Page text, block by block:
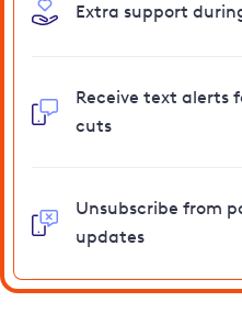
Extra support
Receive text alerts
cuts
Unsubscribe from
updates